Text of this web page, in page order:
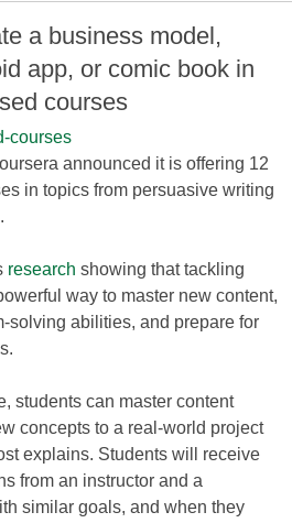
a business model,
app, or comic book in
courses
announced it is offering 12
in topics from persuasive writing
research showing that tackling
way to master new content,
solving abilities, and prepare for
students can master content
concepts to a real-world project
explains. Students will receive
from an instructor and a
similar goals, and when they